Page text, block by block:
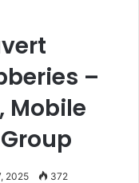
–
Mobile
2025 372